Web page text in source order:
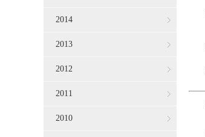
2014
2013
2012
2011
2010